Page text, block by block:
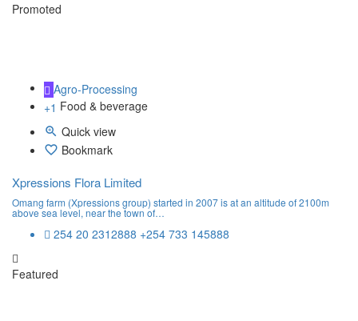
Promoted
Agro-Processing
+1 Food & beverage
Quick view
Bookmark
Xpressions Flora Limited
Omang farm (Xpressions group) started in 2007 is at an altitude of 2100m
above sea level, near the town of…
254 20 2312888 +254 733 145888
Featured